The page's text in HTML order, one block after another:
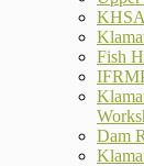
Fish
Dam